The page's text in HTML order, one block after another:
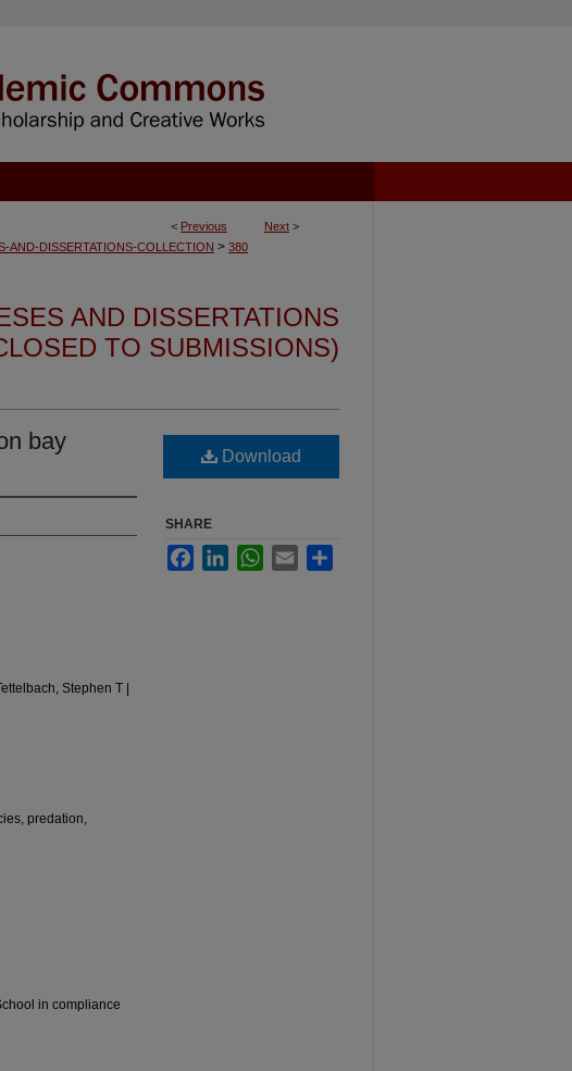
< Previous Next >
AND-DISSERTATIONS-COLLECTION > 380
AND DISSERTATIONS
TO SUBMISSIONS)
bay
Stephen T |
predation,
in compliance
Download
SHARE
FacebookLinkedInWhatsApp
Email